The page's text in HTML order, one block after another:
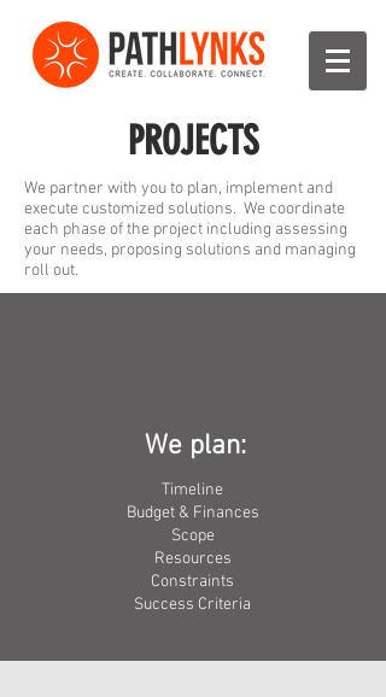
PROJECTS
We partner with you to plan, implement and
execute customized solutions. We coordinate
each phase of the project including assessing
your needs, proposing solutions and managing
roll out.
We plan:
Timeline
Budget & Finances
Scope
Resources
Constraints
Success Criteria